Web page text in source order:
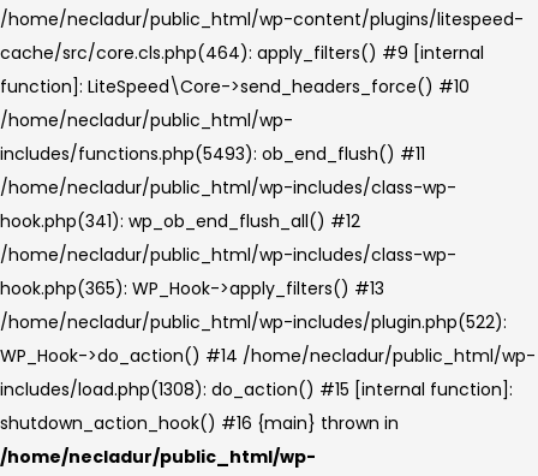
/home/necladur/public_html/wp-content/plugins/litespeed-
cache/src/core.cls.php(464): apply_filters() #9 [internal
function]: LiteSpeed\Core->send_headers_force() #10
/home/necladur/public_html/wp-
includes/functions.php(5493): ob_end_flush() #11
/home/necladur/public_html/wp-includes/class-wp-
hook.php(341): wp_ob_end_flush_all() #12
/home/necladur/public_html/wp-includes/class-wp-
hook.php(365): WP_Hook->apply_filters() #13
/home/necladur/public_html/wp-includes/plugin.php(522):
WP_Hook->do_action() #14 /home/necladur/public_html/wp-
includes/load.php(1308): do_action() #15 [internal function]:
shutdown_action_hook() #16 {main} thrown in
/home/necladur/public_html/wp-